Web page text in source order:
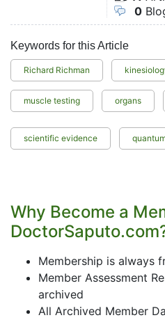
0
Keywords for this Article
Richard Richman
muscle testing organs
scientific evidence
Why Become a
Membership is always
Member Assessment
archived
All Archived Member